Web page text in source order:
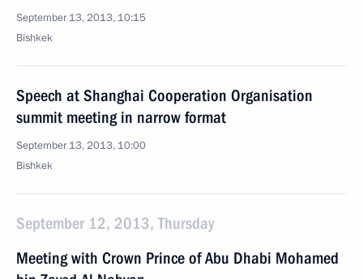
September 13, 2013, 10:15
Bishkek
Speech at Shanghai Cooperation Organisation
summit meeting in narrow format
September 13, 2013, 10:00
Bishkek
September 12, 2013, Thursday
Meeting with Crown Prince of Abu Dhabi Mohamed